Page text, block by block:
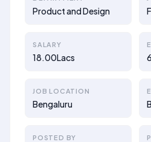
Product and Design
SALARY
18.00Lacs
JOB LOCATION
Bengaluru
POSTED BY